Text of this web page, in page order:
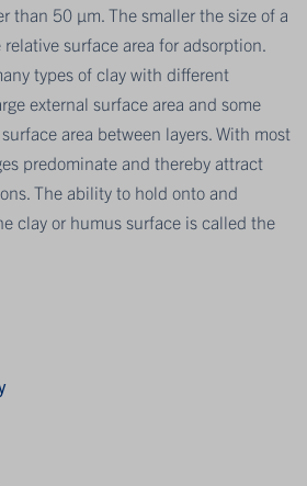
than 50 μm. The smaller the size of a
surface area for adsorption.
types of clay with different
external surface area and some
area between layers. With most
predominate and thereby attract
The ability to hold onto and
clay or humus surface is called the